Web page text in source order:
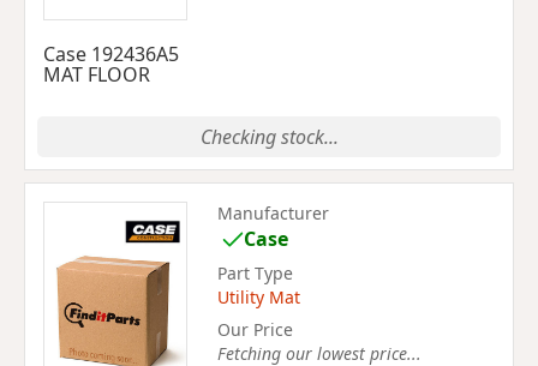
Case 192436A5
MAT FLOOR
Checking stock...
Manufacturer
Case
Part Type
Utility Mat
Our Price
Fetching our lowest price...